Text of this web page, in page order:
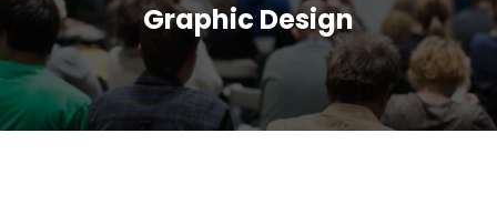
Graphic Design